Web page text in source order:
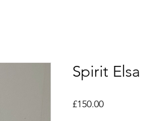
Spirit Elsa
£150.00Price